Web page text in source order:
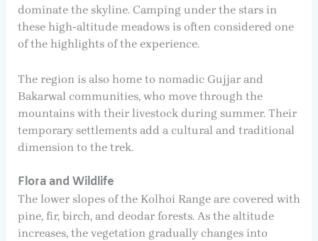
dominate the skyline. Camping under the stars in
these high-altitude meadows is often considered one
of the highlights of the experience.
The region is also home to nomadic Gujjar and
Bakarwal communities, who move through the
mountains with their livestock during summer. Their
temporary settlements add a cultural and traditional
dimension to the trek.
Flora and Wildlife
The lower slopes of the Kolhoi Range are covered with
pine, fir, birch, and deodar forests. As the altitude
increases, the vegetation gradually changes into